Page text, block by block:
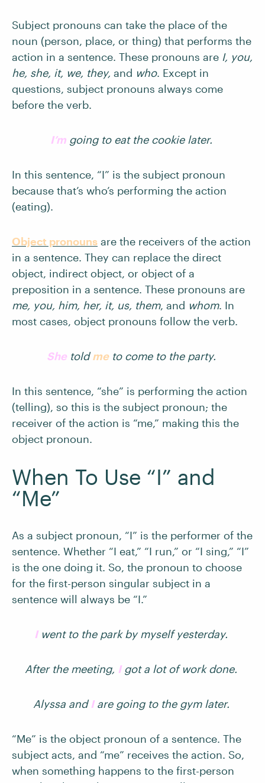
Subject pronouns can take the place of the
noun (person, place, or thing) that performs the
action in a sentence. These pronouns are I, you,
he, she, it, we, they, and who. Except in
questions, subject pronouns always come
before the verb.
I’mgoing to eat the cookie later.
In this sentence, “I” is the subject pronoun
because that’s who’s performing the action
(eating).
Object pronouns are the receivers of the action
in a sentence. They can replace the direct
object, indirect object, or object of a
preposition in a sentence. These pronouns are
me, you, him, her, it, us, them, and whom. In
most cases, object pronouns follow the verb.
Shetoldmeto come to the party.
In this sentence, “she” is performing the action
(telling), so this is the subject pronoun; the
receiver of the action is “me,” making this the
object pronoun.
When To Use “I” and
“Me”
As a subject pronoun, “I” is the performer of the
sentence. Whether “I eat,” “I run,” or “I sing,” “I”
is the one doing it. So, the pronoun to choose
for the first-person singular subject in a
sentence will always be “I.”
Iwent to the park by myself yesterday.
After the meeting, I got a lot of work done.
Alyssa andIare going to the gym later.
“Me” is the object pronoun of a sentence. The
subject acts, and “me” receives the action. So,
when something happens to the first-person